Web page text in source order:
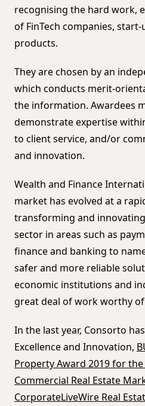
recognising the hard work,
of FinTech companies,
products.
They are chosen by an
which conducts merit-
the information. Awardees
demonstrate expertise
to client service, and/or
and innovation.
Wealth and Finance
market has evolved at a
transforming and
sector in areas such as
finance and banking to
safer and more reliable
economic institutions and
great deal of work worthy
In the last year, Consorto
Excellence and Innovation,
Property Award 2019 for
Commercial Real Estate
CorporateLiveWire Real